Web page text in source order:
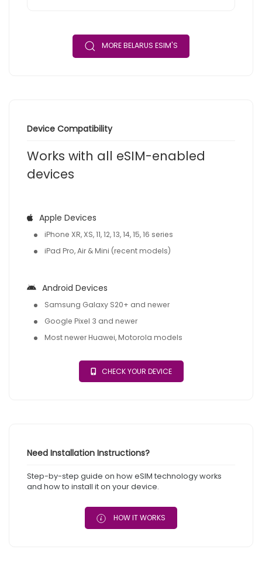
MORE BELARUS ESIM'S
Device Compatibility
Works with all eSIM-enabled
devices
Apple Devices
iPhone XR, XS, 11, 12, 13, 14, 15, 16 series
iPad Pro, Air & Mini (recent models)
Android Devices
Samsung Galaxy S20+ and newer
Google Pixel 3 and newer
Most newer Huawei, Motorola models
CHECK YOUR DEVICE
Need Installation Instructions?
Step-by-step guide on how eSIM technology works
and how to install it on your device.
HOW IT WORKS